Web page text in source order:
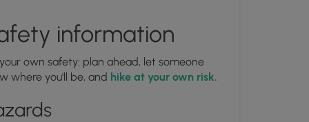
-77.220903 Copy
Old railroad pile in Crooked Creek
information
own safety: plan ahead, let someone
where you'll be, and hike at your own risk.